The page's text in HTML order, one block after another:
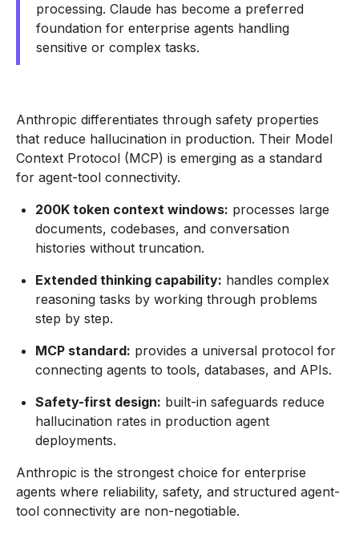
processing. Claude has become a preferred
foundation for enterprise agents handling
sensitive or complex tasks.
Anthropic differentiates through safety properties
that reduce hallucination in production. Their Model
Context Protocol (MCP) is emerging as a standard
for agent-tool connectivity.
200K token context windows: processes large
documents, codebases, and conversation
histories without truncation.
Extended thinking capability: handles complex
reasoning tasks by working through problems
step by step.
MCP standard: provides a universal protocol for
connecting agents to tools, databases, and APIs.
Safety-first design: built-in safeguards reduce
hallucination rates in production agent
deployments.
Anthropic is the strongest choice for enterprise
agents where reliability, safety, and structured agent-
tool connectivity are non-negotiable.